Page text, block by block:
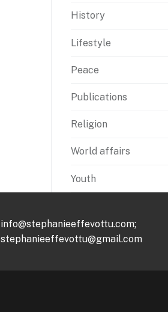
History
Lifestyle
Peace
Publications
Religion
World affairs
Youth
info@stephanieeffevottu.com;
stephanieeffevottu@gmail.com